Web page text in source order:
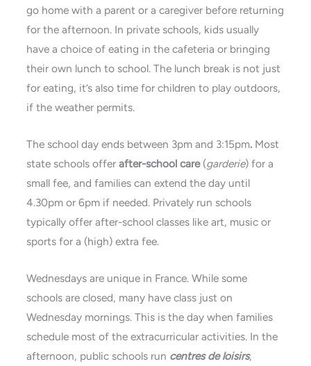
go home with a parent or a caregiver before returning
for the afternoon. In private schools, kids usually
have a choice of eating in the cafeteria or bringing
their own lunch to school. The lunch break is not just
for eating, it’s also time for children to play outdoors,
if the weather permits.
The school day ends between 3pm and 3:15pm. Most
state schools offerafter-school care(garderie) for a
small fee, and families can extend the day until
4.30pm or 6pm if needed. Privately run schools
typically offer after-school classes like art, music or
sports for a (high) extra fee.
Wednesdays are unique in France. While some
schools are closed, many have class just on
Wednesday mornings. This is the day when families
schedule most of the extracurricular activities. In the
afternoon, public schools run centres de loisirs,